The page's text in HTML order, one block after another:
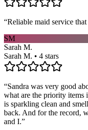
“Reliable maid service
SM
Sarah M.
Sarah M. • 4 stars
“Sandra was very good
what are the priority items
is sparkling clean and
back. And for the record,
and I.”